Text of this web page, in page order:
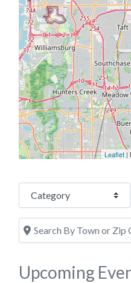
Leaflet|
Category
Search By Town or Zip
Upcoming